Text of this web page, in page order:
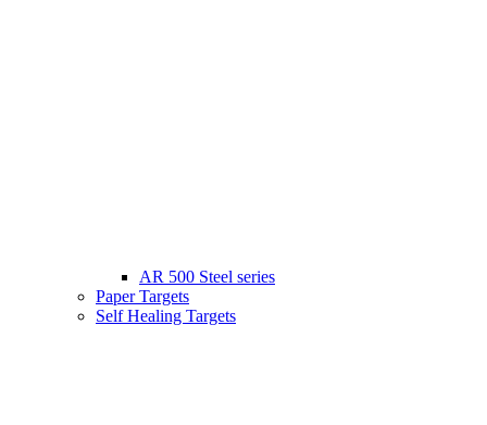
AR 500 Steel series
Paper Targets
Self Healing Targets